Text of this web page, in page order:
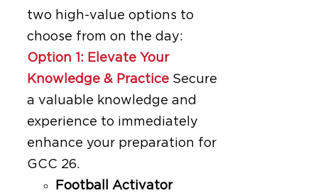
two high-value options to
choose from on the day:
Option 1: Elevate Your
Knowledge & Practice Secure
a valuable knowledge and
experience to immediately
enhance your preparation for
GCC 26.
Football Activator